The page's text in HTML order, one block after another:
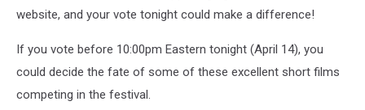
website, and your vote tonight could make a difference!
If you vote before 10:00pm Eastern tonight (April 14), you
could decide the fate of some of these excellent short films
competing in the festival.